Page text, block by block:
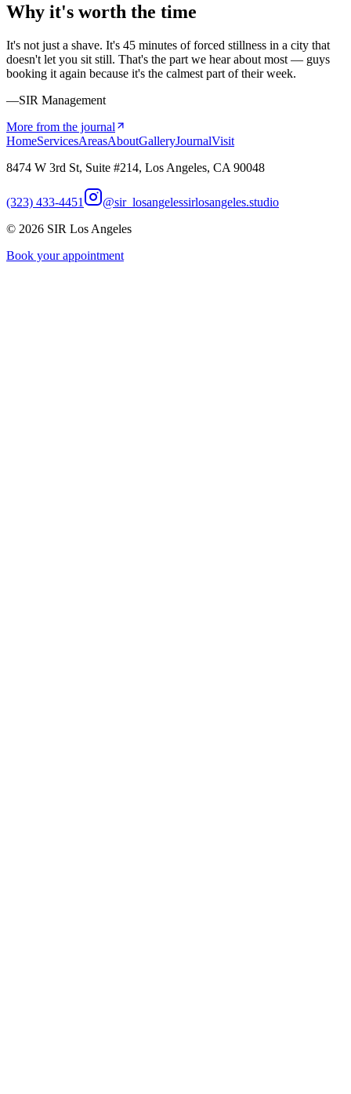
Why it's worth the time
It's not just a shave. It's 45 minutes of forced stillness in a city that
doesn't let you sit still. That's the part we hear about most — guys
booking it again because it's the calmest part of their week.
—SIR Management
More from the journal
HomeServicesAreasAboutGalleryJournalVisit
8474 W 3rd St, Suite #214, Los Angeles, CA 90048
(323) 433-4451 @sir_losangelessirlosangeles.studio
© 2026 SIR Los Angeles
Book your appointment